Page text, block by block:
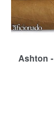
Ashton